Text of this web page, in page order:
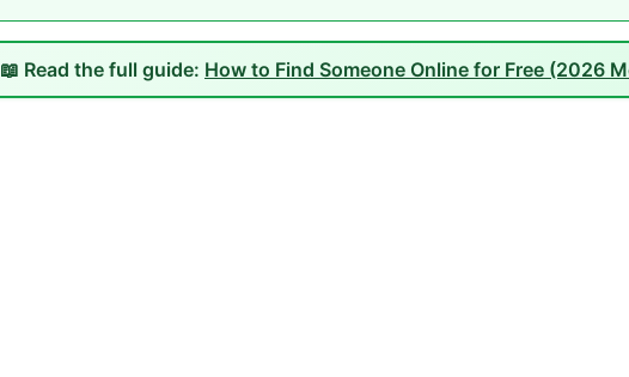
📖 Read the full guide: How to Find Someone Online for Free (2026